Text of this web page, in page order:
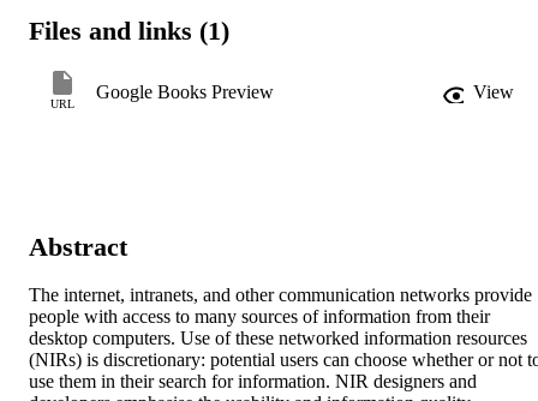
Files and links (1)
URL
Google Books Preview View
Abstract
The internet, intranets, and other communication networks provide
people with access to many sources of information from their
desktop computers. Use of these networked information resources
(NIRs) is discretionary: potential users can choose whether or not
use them in their search for information. NIR designers and